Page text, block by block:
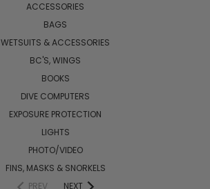
ACCESSORIES
BAGS
WETSUITS & ACCESSORIES
BC'S, WINGS
BOOKS
DIVE COMPUTERS
EXPOSURE PROTECTION
LIGHTS
PHOTO/VIDEO
FINS, MASKS & SNORKELS
PREV
NEXT